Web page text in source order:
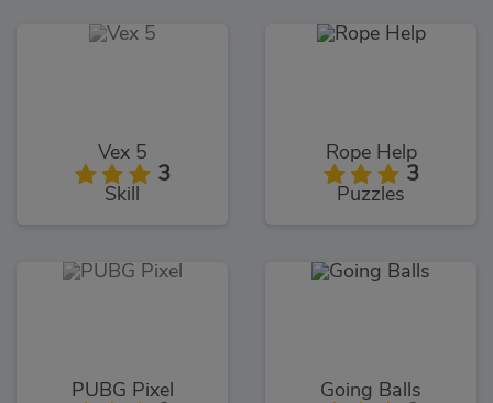
Vex 5
3
Skill
Rope Help
3
Puzzles
PUBG Pixel Going Balls